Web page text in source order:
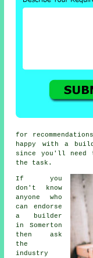
for
happy with a
since you'll need
the task.
If you
don't know
anyone who
can endorse
a builder
in Somerton
then ask
the
industry